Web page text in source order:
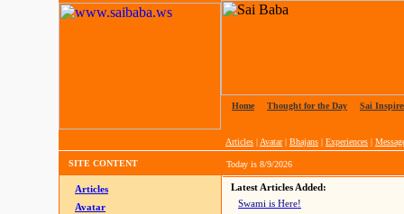
Home Thought for the Day Sai
Articles | Avatar| Bhajans | Experiences |
SITE CONTENT Today is 8/9/2026
Articles
Avatar
Latest Articles Added:
Swami is Here!